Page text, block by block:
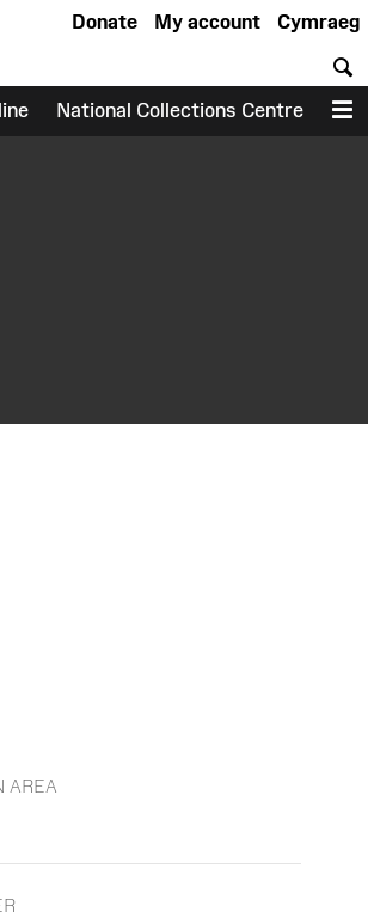
Cymraeg
My account
Donate
National Collections Centre
AREA